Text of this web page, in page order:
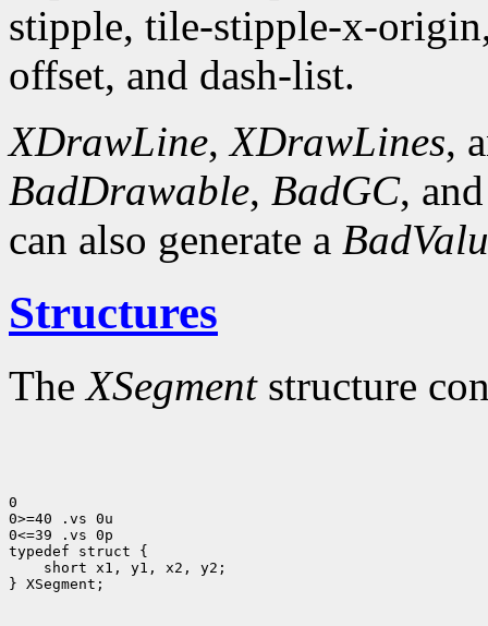
stipple, tile-stipple-x-
offset, and dash-list.
XDrawLine,XDrawLines,
BadDrawable, BadGC,
can also generate a
Structures
TheXSegmentstructure
0
0>=40 .vs 0u
0<=39 .vs 0p
short x1, y1, x2, y2;
} XSegment;